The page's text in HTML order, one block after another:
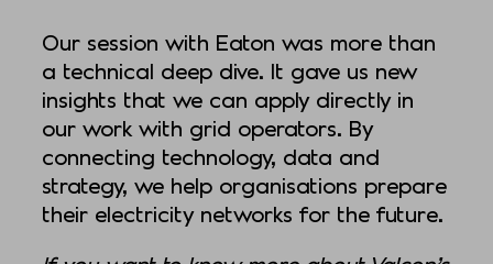
Our session with Eaton was more than
a technical deep dive. It gave us new
insights that we can apply directly in
our work with grid operators. By
connecting technology, data and
strategy, we help organisations prepare
their electricity networks for the future.